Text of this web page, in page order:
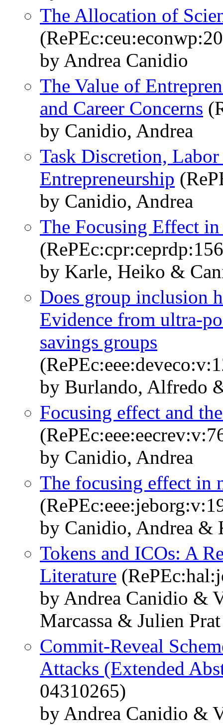
The Allocation of
by Andrea Canidio
The Value of
and Career Concerns
by Canidio, Andrea
Task Discretion,
Entrepreneurship
by Canidio, Andrea
The Focusing Effect
by Karle, Heiko &
Does group inclusion
Evidence from ultra-
savings groups
by Burlando, Alfredo
Focusing effect and
by Canidio, Andrea
The focusing effect in
by Canidio, Andrea &
Tokens and ICOs: A
Literature
by Andrea Canidio &
Marcassa & Julien Prat
Commit-Reveal
Attacks (Extended
04310265)
by Andrea Canidio &